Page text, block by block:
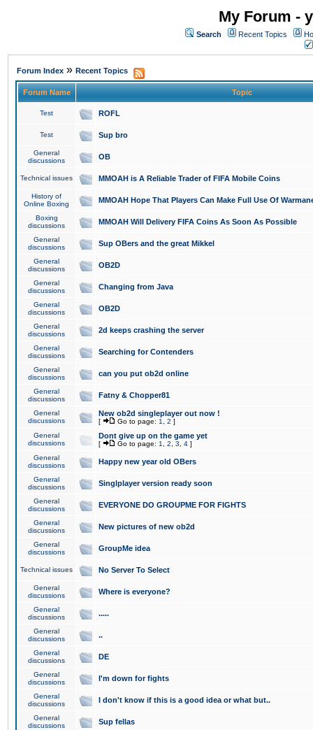
My Forum -
Search Recent Topics
Forum Index » Recent Topics
Forum Name Topic
Test ROFL
Test Sup bro
General
discussions
OB
Technical issues MMOAH is A Reliable Trader of FIFA Mobile Coins
History of
Online Boxing
MMOAH Hope That Players Can Make Full Use Of
Boxing
discussions
MMOAH Will Delivery FIFA Coins As Soon As Possible
General
discussions
Sup OBers and the great Mikkel
General
discussions
OB2D
General
discussions
Changing from Java
General
discussions
OB2D
General
discussions
2d keeps crashing the server
General
discussions
Searching for Contenders
General
discussions
can you put ob2d online
General
discussions
Fatny & Chopper81
General
discussions
New ob2d singleplayer out now !
[ Go to page: 1 2 ]
General
discussions
Dont give up on the game yet
[ Go to page: 1 2 3 4 ]
General
discussions
Happy new year old OBers
General
discussions
Singlplayer version ready soon
General
discussions
EVERYONE DO GROUPME FOR FIGHTS
General
discussions
New pictures of new ob2d
General
discussions
GroupMe idea
Technical issues No Server To Select
General
discussions
Where is everyone?
General
discussions
.....
General
discussions
..
General
discussions
DE
General
discussions
I'm down for fights
General
discussions
I don't know if this is a good idea or what but..
General
discussions
Sup fellas